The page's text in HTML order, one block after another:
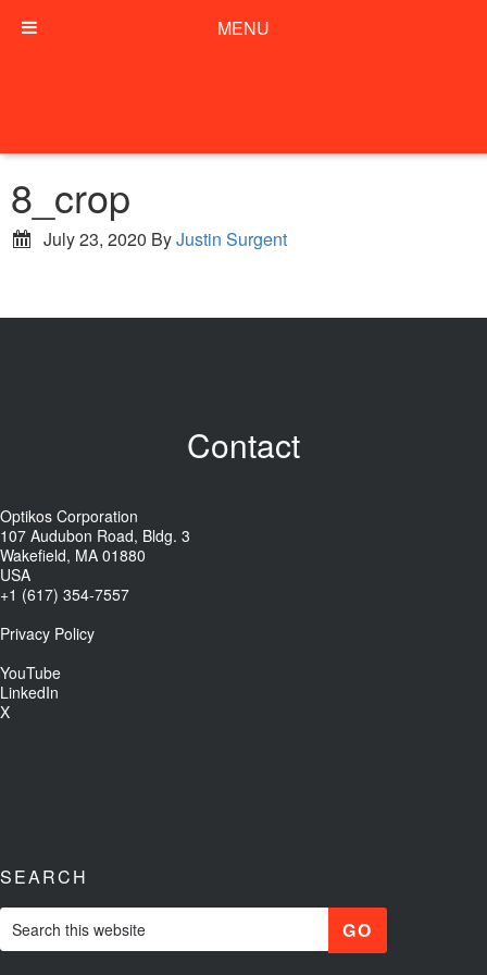
8_crop
July 23, 2020 ByJustin Surgent
Contact
Optikos Corporation
107 Audubon Road, Bldg. 3
Wakefield, MA 01880
USA
+1 (617) 354-7557
Privacy Policy
YouTube
LinkedIn
X
SEARCH
MENU